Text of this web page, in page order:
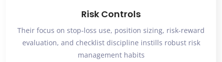
Risk Controls
Their focus on stop‑loss use, position sizing, risk‑reward
evaluation, and checklist discipline instills robust risk
management habits